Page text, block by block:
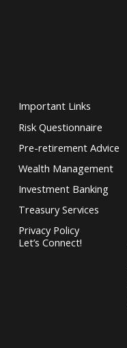
Important Links
Risk Questionnaire
Pre-retirement Advice
Wealth Management
Investment Banking
Treasury Services
Privacy Policy
Let’s Connect!